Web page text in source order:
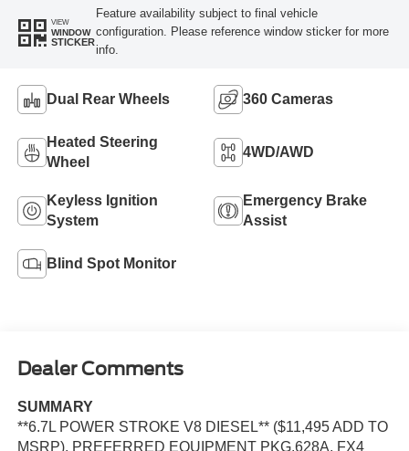
VIEW
WINDOW
STICKER
Feature availability subject to final vehicle
configuration. Please reference window sticker for more
info.
Dual Rear Wheels 360 Cameras
Heated Steering
Wheel
4WD/AWD
Keyless Ignition
System
Emergency Brake
Assist
Blind Spot Monitor
Dealer Comments
SUMMARY
**6.7L POWER STROKE V8 DIESEL** ($11,495 ADD TO
MSRP), PREFERRED EQUIPMENT PKG.628A, FX4